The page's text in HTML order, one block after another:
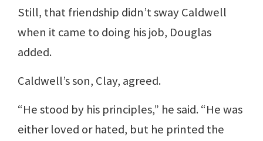
Still, that friendship didn’t sway Caldwell
when it came to doing his job, Douglas
added.
Caldwell’s son, Clay, agreed.
“He stood by his principles,” he said. “He was
either loved or hated, but he printed the